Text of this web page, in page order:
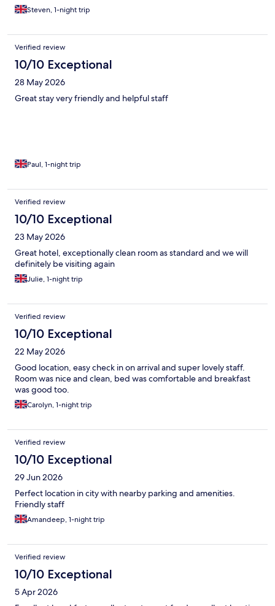
Steven, 1-night trip
Verified review
10/10 Exceptional
28 May 2026
Great stay very friendly and helpful staff
Paul, 1-night trip
Verified review
10/10 Exceptional
23 May 2026
Great hotel, exceptionally clean room as standard and we will
definitely be visiting again
Julie, 1-night trip
Verified review
10/10 Exceptional
22 May 2026
Good location, easy check in on arrival and super lovely staff.
Room was nice and clean, bed was comfortable and breakfast
was good too.
Carolyn, 1-night trip
Verified review
10/10 Exceptional
29 Jun 2026
Perfect location in city with nearby parking and amenities.
Friendly staff
Amandeep, 1-night trip
Verified review
10/10 Exceptional
5 Apr 2026